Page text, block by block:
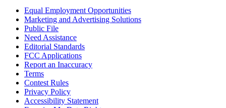
Equal Employment Opportunities
Marketing and Advertising Solutions
Public File
Need Assistance
Editorial Standards
FCC Applications
Report an Inaccuracy
Terms
Contest Rules
Privacy Policy
Accessibility Statement